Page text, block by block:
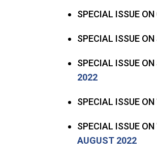
SPECIAL ISSUE
SPECIAL ISSUE
SPECIAL ISSUE
2022
SPECIAL ISSUE
SPECIAL ISSUE
AUGUST 2022